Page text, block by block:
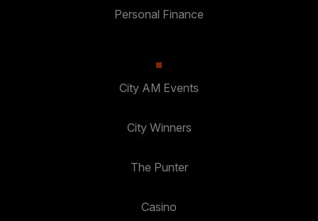
Personal Finance
City AM Events
City Winners
The Punter
Casino